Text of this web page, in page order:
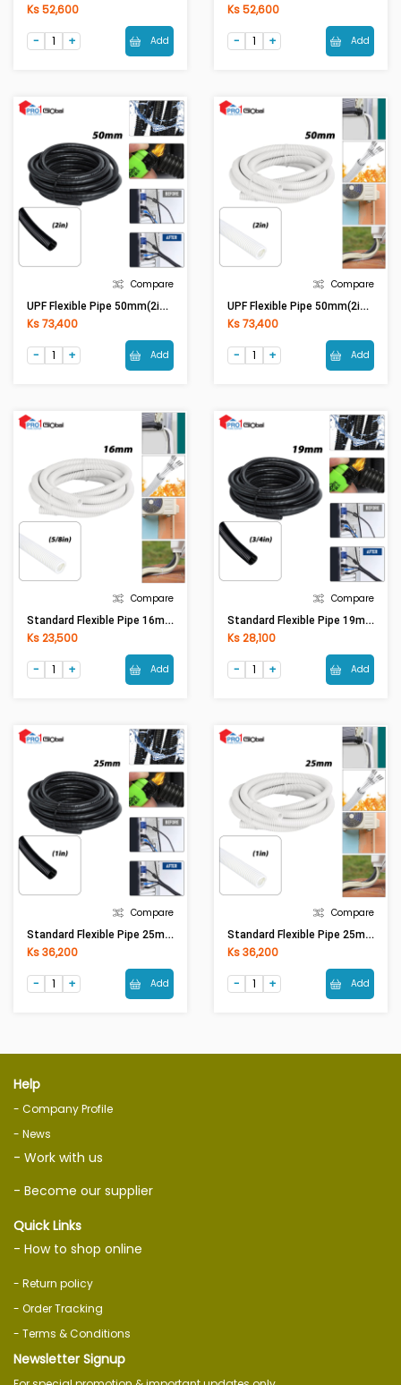
Ks 52,600
Add
Ks 52,600
Add
Compare
UPF Flexible Pipe 50mm(2in) Black
Ks 73,400
Add
Compare
UPF Flexible Pipe 50mm(2in) White
Ks 73,400
Add
Compare
Standard Flexible Pipe 16mm(5/8in) White
Ks 23,500
Add
Compare
Standard Flexible Pipe 19mm(3/4in) Black
Ks 28,100
Add
Compare
Standard Flexible Pipe 25mm(1in) Black
Ks 36,200
Add
Compare
Standard Flexible Pipe 25mm(1in) White
Ks 36,200
Add
Help
- Company Profile
- News
- Work with us
- Become our supplier
Quick Links
- How to shop online
- Return policy
- Order Tracking
- Terms & Conditions
Newsletter Signup